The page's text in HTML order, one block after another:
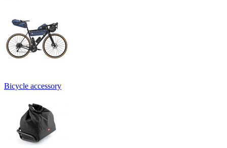
Bicycle accessory